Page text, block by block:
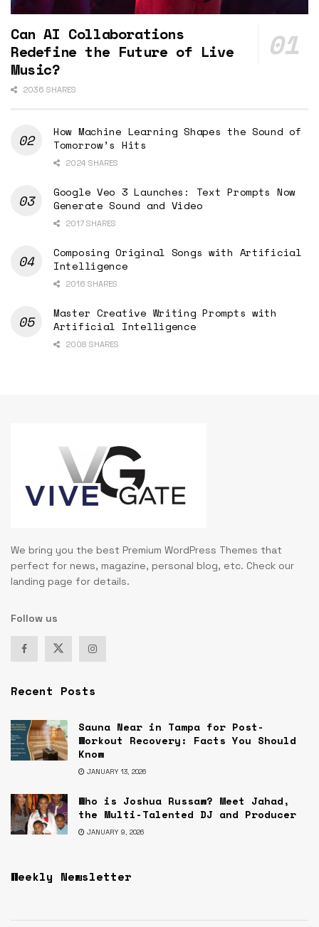
Can AI Collaborations
Redefine the Future of Live
Music?
2036 SHARES
How Machine Learning Shapes the Sound of
Tomorrow’s Hits
2024 SHARES
Google Veo 3 Launches: Text Prompts Now
Generate Sound and Video
2017 SHARES
Composing Original Songs with Artificial
Intelligence
2016 SHARES
Master Creative Writing Prompts with
Artificial Intelligence
2008 SHARES
We bring you the best Premium WordPress Themes that
perfect for news, magazine, personal blog, etc. Check our
landing page for details.
Follow us
Recent Posts
Sauna Near in Tampa for Post-
Workout Recovery: Facts You Should
Know
JANUARY 13, 2026
Who is Joshua Russaw? Meet Jahad,
the Multi-Talented DJ and Producer
JANUARY 9, 2026
Weekly Newsletter